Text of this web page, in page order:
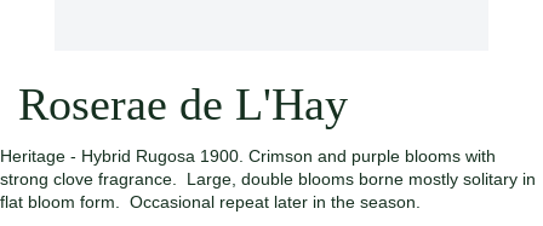
Roserae de L'Hay
Heritage - Hybrid Rugosa 1900. Crimson and purple blooms with
strong clove fragrance. Large, double blooms borne mostly solitary in
flat bloom form. Occasional repeat later in the season.